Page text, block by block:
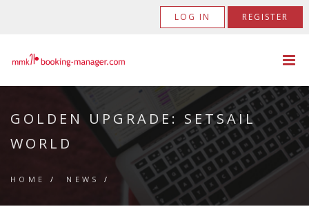
LOG IN REGISTER
GOLDEN UPGRADE: SETSAIL
WORLD
HOME / NEWS /